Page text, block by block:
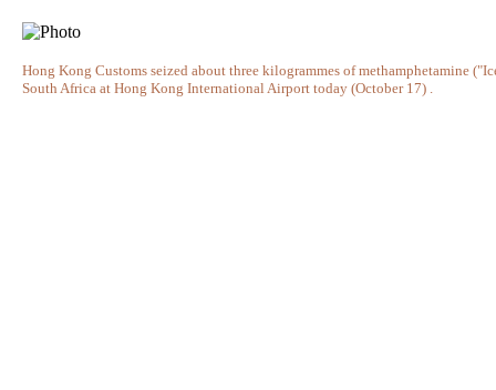
Hong Kong Customs seized about three kilogrammes of methamphetamine
South Africa at Hong Kong International Airport today (October 17) .